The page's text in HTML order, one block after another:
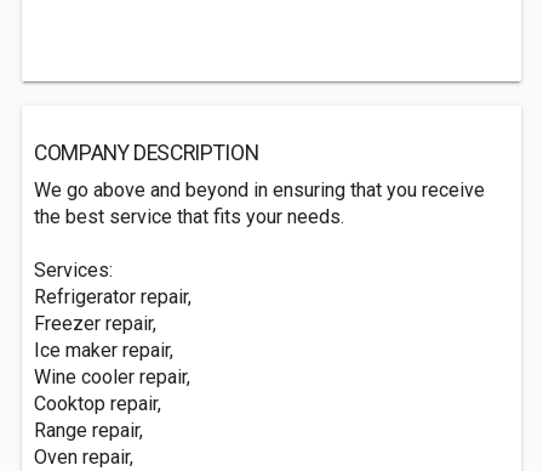
COMPANY DESCRIPTION
We go above and beyond in ensuring that you receive
the best service that fits your needs.
Services:
Refrigerator repair,
Freezer repair,
Ice maker repair,
Wine cooler repair,
Cooktop repair,
Range repair,
Oven repair,